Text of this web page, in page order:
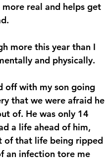
real and helps get
more this year than I
and physically.
off with my son going
that we were afraid he
of. He was only 14
a life ahead of him,
of that life being ripped
an infection tore me